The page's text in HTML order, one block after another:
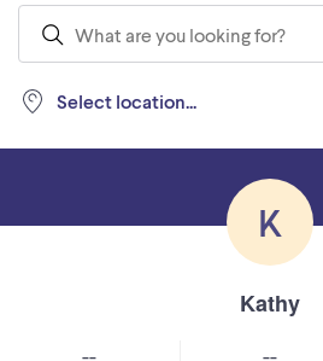
Select location...
K
Kathy
-- --